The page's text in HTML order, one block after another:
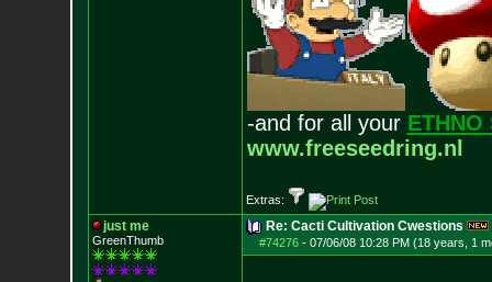
-and for all your ETHNO
www.freeseedring.nl
Extras:
just me
GreenThumb
Re: Cacti Cultivation Cwestions
#74276- 07/06/08 10:28 PM (18 years, 1